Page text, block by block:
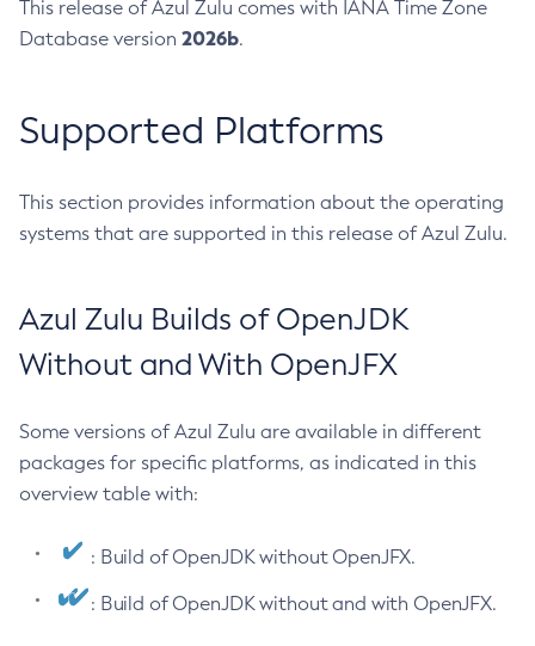
This release of Azul Zulu comes with IANA Time Zone
Database version 2026b.
Supported Platforms
This section provides information about the operating
systems that are supported in this release of Azul Zulu.
Azul Zulu Builds of OpenJDK
Without and With OpenJFX
Some versions of Azul Zulu are available in different
packages for specific platforms, as indicated in this
overview table with:
: Build of OpenJDK without OpenJFX.
: Build of OpenJDK without and with OpenJFX.